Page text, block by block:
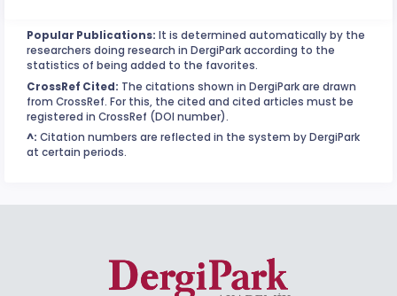
Popular Publications: It is determined automatically by the
researchers doing research in DergiPark according to the
statistics of being added to the favorites.
CrossRef Cited: The citations shown in DergiPark are drawn
from CrossRef. For this, the cited and cited articles must be
registered in CrossRef (DOI number).
^: Citation numbers are reflected in the system by DergiPark
at certain periods.